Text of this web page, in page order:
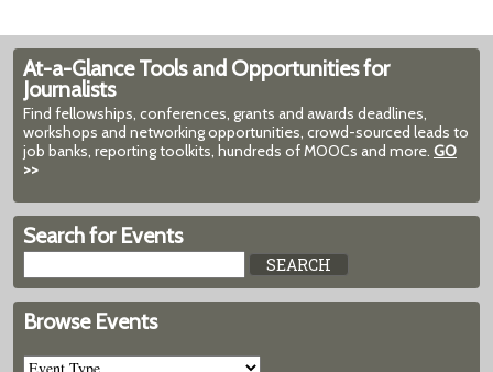
At-a-Glance Tools and Opportunities for
Journalists
Find fellowships, conferences, grants and awards deadlines,
workshops and networking opportunities, crowd-sourced leads to
job banks, reporting toolkits, hundreds of MOOCs and more. GO
>>
Search for Events
Browse Events